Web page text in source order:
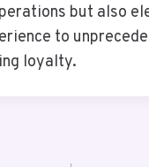
but also
to
loyalty.